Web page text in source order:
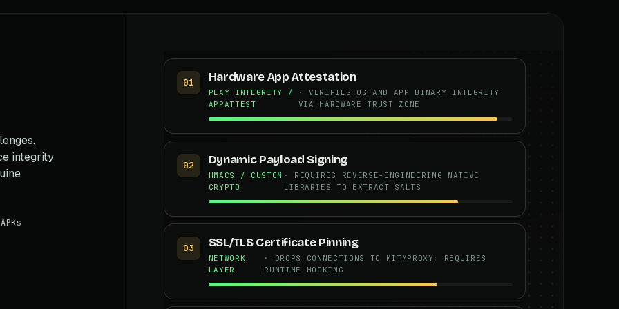
integrity
01 Hardware App Attestation
PLAY INTEGRITY /
APPATTEST
· VERIFIES OS AND APP BINARY INTEGRITY
VIA HARDWARE TRUST ZONE
02 Dynamic Payload Signing
HMACS / CUSTOM
CRYPTO
· REQUIRES REVERSE-ENGINEERING NATIVE
LIBRARIES TO EXTRACT SALTS
03 SSL/TLS Certificate Pinning
NETWORK
LAYER
· DROPS CONNECTIONS TO MITMPROXY; REQUIRES
RUNTIME HOOKING